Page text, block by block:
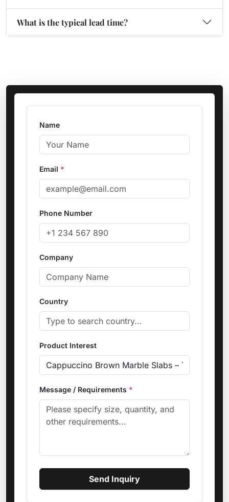
What is the typical lead time?
Name
Email *
Phone Number
Company
Country
Product Interest
Message / Requirements *
Send Inquiry